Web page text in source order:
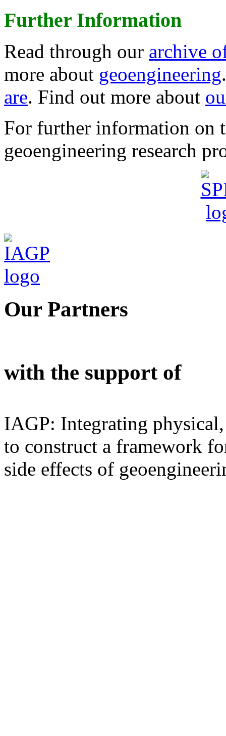
Further Information
Read through our archive
more about geoengineering
are. Find out more about
For further information on
geoengineering research
Our Partners
with the support of
IAGP: Integrating
to construct a framework
side effects of